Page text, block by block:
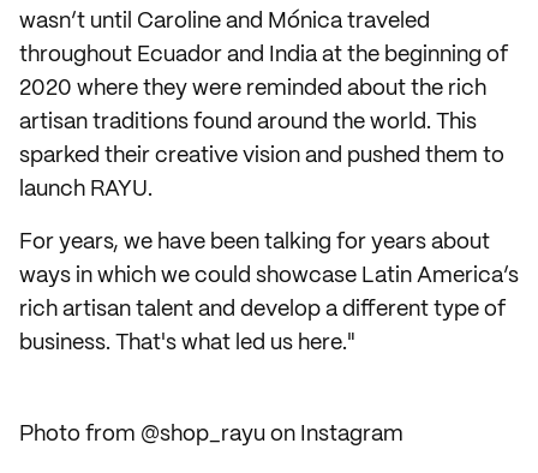
wasn’t until Caroline and Mónica traveled
throughout Ecuador and India at the beginning of
2020 where they were reminded about the rich
artisan traditions found around the world. This
sparked their creative vision and pushed them to
launch RAYU.
For years, we have been talking for years about
ways in which we could showcase Latin America’s
rich artisan talent and develop a different type of
business. That's what led us here."
Photo from @shop_rayu on Instagram